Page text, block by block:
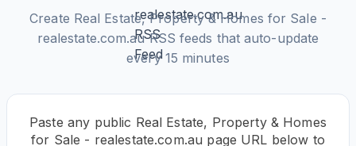
Create Real Estate, Property & Homes for Sale -
realestate.com.au RSS feeds that auto-update
every 15 minutes
Paste any public Real Estate, Property & Homes
for Sale - realestate.com.au page URL below to